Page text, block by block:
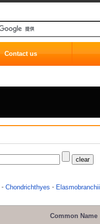
Contact us
- Chondrichthyes - Elasmobranchii
Common Name